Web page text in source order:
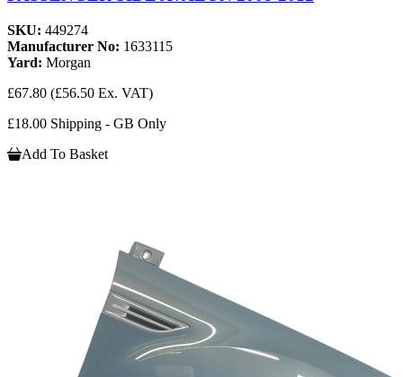
SKU: 449274
Manufacturer No: 1633115
Yard: Morgan
£67.80 (£56.50 Ex. VAT)
£18.00 Shipping - GB Only
Add To Basket